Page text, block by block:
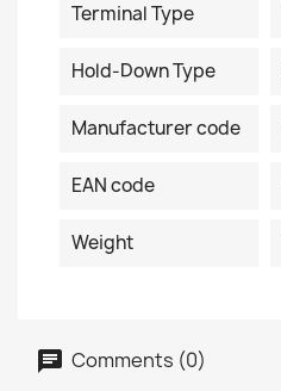
Terminal Type
Hold-Down Type
Manufacturer code
EAN code
Weight
Comments (0)